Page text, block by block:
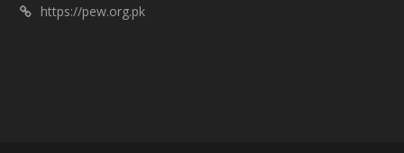
https://pew.org.pk